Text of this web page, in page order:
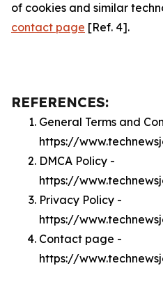
of cookies and similar
contact page [Ref. 4].
REFERENCES:
General Terms and
https://
DMCA Policy -
https://
Privacy Policy -
https://
Contact page -
https://